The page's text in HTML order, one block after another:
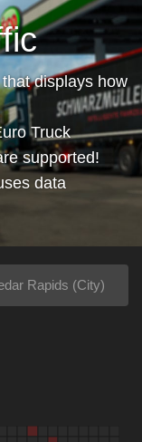
displays how
Truck
supported!
data
Rapids (City)